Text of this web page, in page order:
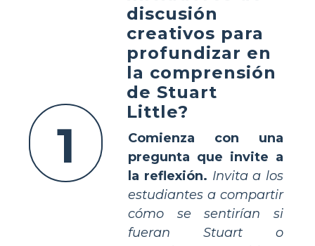
1
discusión
creativos para
profundizar en
la comprensión
de Stuart
Little?
Comienza con una
pregunta que invite a
la reflexión. Invita a los
estudiantes a compartir
cómo se sentirían si
fueran Stuart o